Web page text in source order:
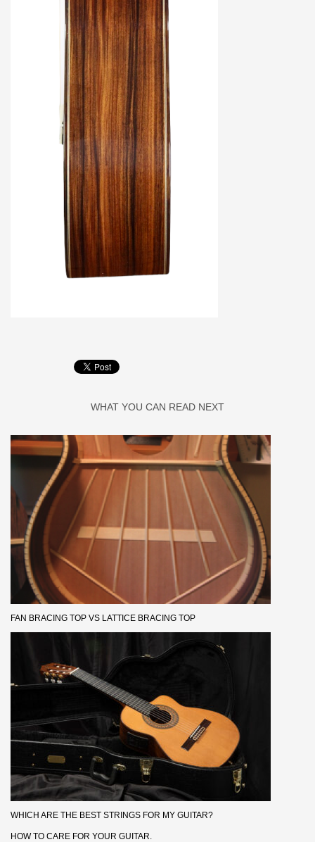
WHAT YOU CAN READ NEXT
FAN BRACING TOP VS LATTICE BRACING TOP
WHICH ARE THE BEST STRINGS FOR MY GUITAR?
HOW TO CARE FOR YOUR GUITAR.